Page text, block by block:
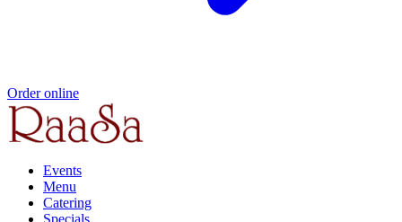
Order online
Events
Menu
Catering
Specials